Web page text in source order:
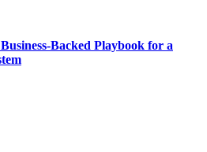
Backed Playbook for a